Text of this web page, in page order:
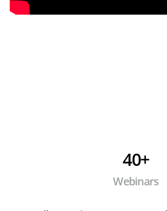
40+
Webinars